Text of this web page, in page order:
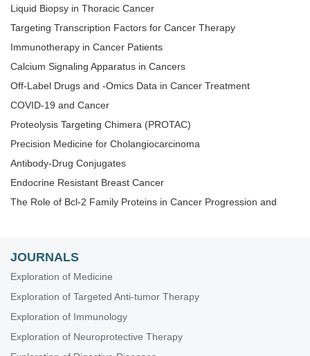
Novel Precision Medicine Approaches to Brain Tumors (Primary
and Metastatic)
Cancer Vaccines: From Basic Innovations to Clinical Translation
Emerging Innovation in Surgical and Medical Approaches on the
and Treatment Decision-Making
Targeted and Precision Therapy for Adult Hepatopancreatobiliary
Cancers and Liver Metastases
Liquid Biopsy in Thoracic Cancer
Targeting Transcription Factors for Cancer Therapy
Immunotherapy in Cancer Patients
Calcium Signaling Apparatus in Cancers
Off-Label Drugs and -Omics Data in Cancer Treatment
COVID-19 and Cancer
Proteolysis Targeting Chimera (PROTAC)
Precision Medicine for Cholangiocarcinoma
Antibody-Drug Conjugates
Endocrine Resistant Breast Cancer
The Role of Bcl-2 Family Proteins in Cancer Progression and
The Implementation of Liquid Biopsy in Clinical Practice for
Cancer Immunotherapy and Tumor Microenvironment
Theranostic Frontiers in Neuro-Oncology
Plant Extracts as an Infinite Resource for New Anticancer Agents
Biomarkers for Personalized and Precise Cancer Diagnosis and
JOURNALS
Exploration of Medicine
Exploration of Targeted Anti-tumor Therapy
Exploration of Immunology
Exploration of Neuroprotective Therapy